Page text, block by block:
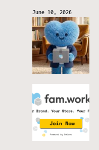
June 10, 2026